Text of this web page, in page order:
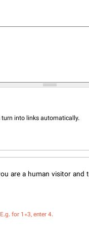
into links automatically.
are a human visitor and
for 1+3, enter 4.